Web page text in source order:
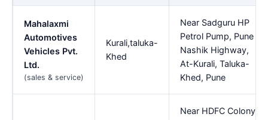
Mahalaxmi
Automotives
Vehicles Pvt.
Ltd.
(sales & service)
Kurali,taluka-
Khed
Near Sadguru HP
Petrol Pump, Pune
Nashik Highway,
At-Kurali, Taluka-
Khed, Pune
Near HDFC Colony,